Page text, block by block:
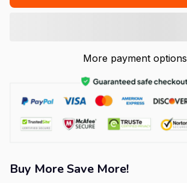
More payment options
Buy More Save More!